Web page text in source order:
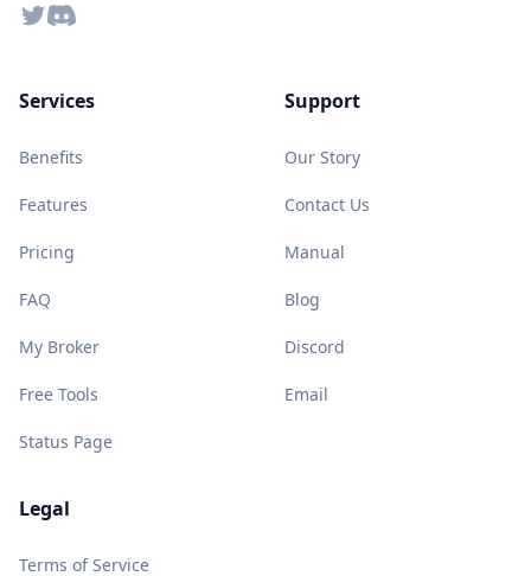
TwitterDiscord
Services
Benefits
Features
Pricing
FAQ
My Broker
Free Tools
Status Page
Support
Our Story
Contact Us
Manual
Blog
Discord
Email
Legal
Terms of Service